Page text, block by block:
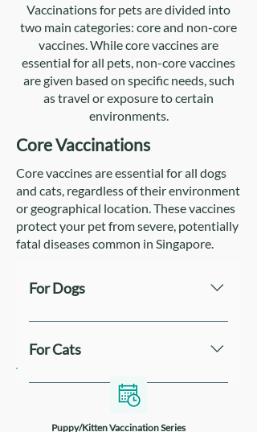
Vaccinations for pets are divided into
two main categories: core and non-core
vaccines. While core vaccines are
essential for all pets, non-core vaccines
are given based on specific needs, such
as travel or exposure to certain
environments.
Core Vaccinations
Core vaccines are essential for all dogs
and cats, regardless of their environment
or geographical location. These vaccines
protect your pet from severe, potentially
fatal diseases common in Singapore.
For Dogs
Two common core vaccines
administered to dogs in Singapore
Recombitek® C8. Vanguard® Plus
5L4 is a combination vaccine that
protects against several dangerous
For Cats
The Purevax® Feline 4 vaccine is
commonly used in Singapore and
protects against four major feline
Puppy/Kitten Vaccination Series